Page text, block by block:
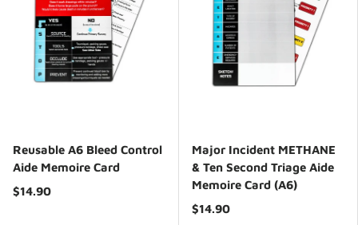
Reusable A6 Bleed Control
Aide Memoire Card
$14.90
Major Incident METHANE
& Ten Second Triage Aide
Memoire Card (A6)
$14.90